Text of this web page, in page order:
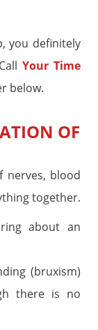
you definitely
Your Time
below.
OF
nerves, blood
together.
about an
(bruxism)
there is no